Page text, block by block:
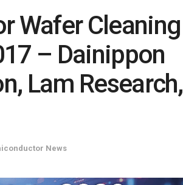
Wafer Cleaning
– Dainippon
Lam Research,
News